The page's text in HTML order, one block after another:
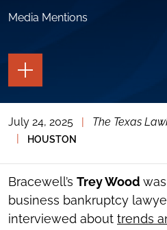
Media Mentions
TOGGLE
THE
PAGE
TOGGLE
THE
SOCIAL
TOOLS
July 24, 2025 The Texas
HOUSTON
Bracewell’s Trey Wood
business bankruptcy
interviewed about trends